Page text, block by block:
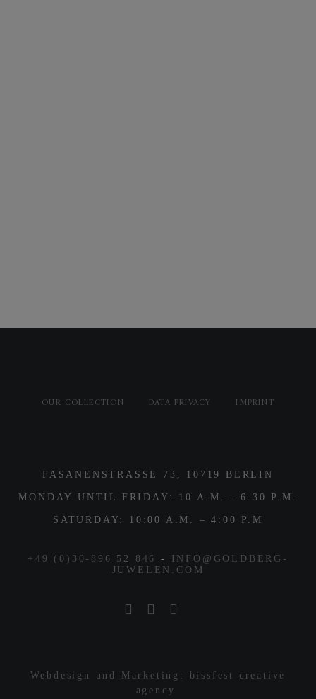
OUR COLLECTION DATA PRIVACY IMPRINT
FASANENSTRASSE 73, 10719 BERLIN
MONDAY UNTIL FRIDAY: 10 A.M. - 6.30 P.M.
SATURDAY: 10:00 A.M. – 4:00 P.M
+49 (0)30-896 52 846 -
INFO@GOLDBERG-
JUWELEN.COM
Webdesign und Marketing: bissfest creative
agency